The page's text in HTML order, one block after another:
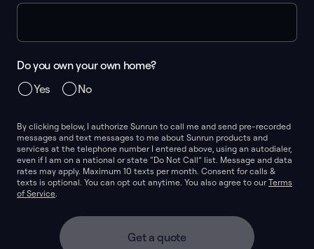
Do you own your own home?
Yes
No
By clicking below, I authorize Sunrun to call me and send pre-recorded
messages and text messages to me about Sunrun products and
services at the telephone number I entered above, using an autodialer,
even if I am on a national or state “Do Not Call” list. Message and data
rates may apply. Maximum 10 texts per month. Consent for calls &
texts is optional. You can opt out anytime. You also agree to ourTerms
of Service.
Get a quote